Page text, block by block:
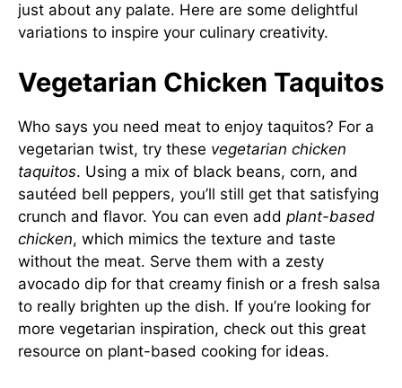
just about any palate. Here are some delightful
variations to inspire your culinary creativity.
Vegetarian Chicken Taquitos
Who says you need meat to enjoy taquitos? For a
vegetarian twist, try these vegetarian chicken
taquitos. Using a mix of black beans, corn, and
sautéed bell peppers, you’ll still get that satisfying
crunch and flavor. You can even add plant-based
chicken, which mimics the texture and taste
without the meat. Serve them with a zesty
avocado dip for that creamy finish or a fresh salsa
to really brighten up the dish. If you’re looking for
more vegetarian inspiration, check out this great
resource on plant-based cooking for ideas.